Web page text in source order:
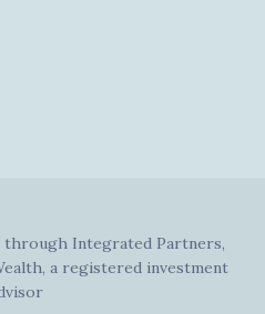
through Integrated Partners,
a registered investment